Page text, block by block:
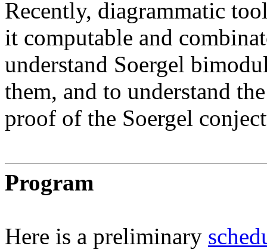
Recently, diagrammatic
it computable and
understand Soergel
them, and to understand
proof of the Soergel
Program
Here is a preliminary